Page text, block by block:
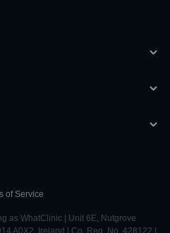
of Service
as WhatClinic | Unit 6E, Nutgrove
A0X2, Ireland | Co. Reg. No. 428122 |